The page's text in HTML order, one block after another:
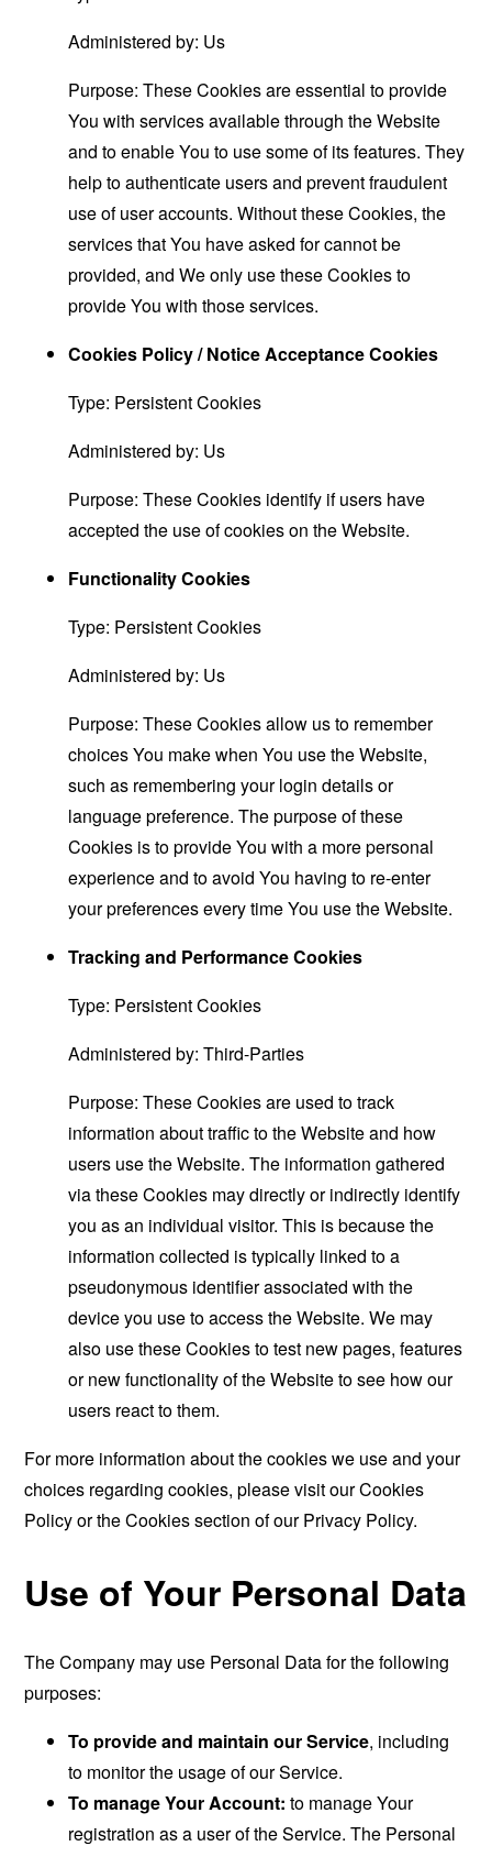
Administered by: Us
Purpose: These Cookies are essential to provide
You with services available through the Website
and to enable You to use some of its features. They
help to authenticate users and prevent fraudulent
use of user accounts. Without these Cookies, the
services that You have asked for cannot be
provided, and We only use these Cookies to
provide You with those services.
Cookies Policy / Notice Acceptance Cookies
Type: Persistent Cookies
Administered by: Us
Purpose: These Cookies identify if users have
accepted the use of cookies on the Website.
Functionality Cookies
Type: Persistent Cookies
Administered by: Us
Purpose: These Cookies allow us to remember
choices You make when You use the Website,
such as remembering your login details or
language preference. The purpose of these
Cookies is to provide You with a more personal
experience and to avoid You having to re-enter
your preferences every time You use the Website.
Tracking and Performance Cookies
Type: Persistent Cookies
Administered by: Third-Parties
Purpose: These Cookies are used to track
information about traffic to the Website and how
users use the Website. The information gathered
via these Cookies may directly or indirectly identify
you as an individual visitor. This is because the
information collected is typically linked to a
pseudonymous identifier associated with the
device you use to access the Website. We may
also use these Cookies to test new pages, features
or new functionality of the Website to see how our
users react to them.
For more information about the cookies we use and your
choices regarding cookies, please visit our Cookies
Policy or the Cookies section of our Privacy Policy.
Use of Your Personal Data
The Company may use Personal Data for the following
purposes:
To provide and maintain our Service, including
to monitor the usage of our Service.
To manage Your Account: to manage Your
registration as a user of the Service. The Personal